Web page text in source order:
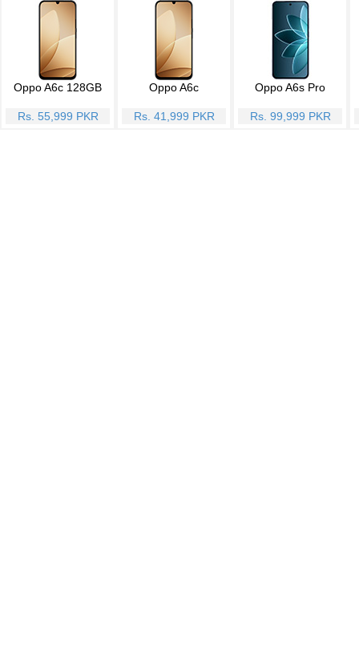
Oppo A6c 128GB
Rs. 55,999 PKR
Oppo A6c
Rs. 41,999 PKR
Oppo A6s Pro
Rs. 99,999 PKR